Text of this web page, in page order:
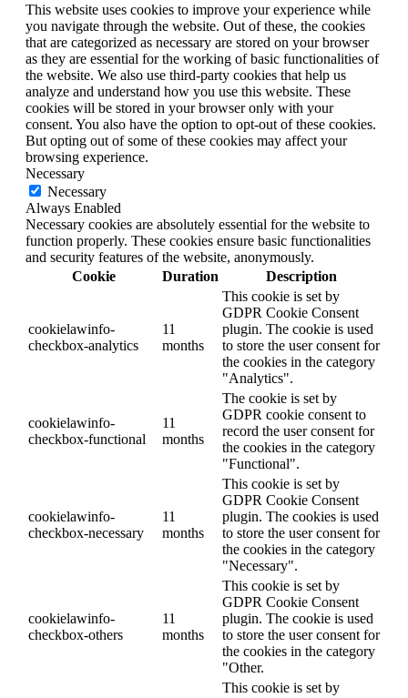
This website uses cookies to improve your experience while
you navigate through the website. Out of these, the cookies
that are categorized as necessary are stored on your browser
as they are essential for the working of basic functionalities of
the website. We also use third-party cookies that help us
analyze and understand how you use this website. These
cookies will be stored in your browser only with your
consent. You also have the option to opt-out of these cookies.
But opting out of some of these cookies may affect your
browsing experience.
Necessary
Necessary
Always Enabled
Necessary cookies are absolutely essential for the website to
function properly. These cookies ensure basic functionalities
and security features of the website, anonymously.
Cookie
Duration Description
cookielawinfo-
checkbox-analytics
11
months
This cookie is set by
GDPR Cookie Consent
plugin. The cookie is used
to store the user consent for
the cookies in the category
"Analytics".
cookielawinfo-
checkbox-functional
11
months
The cookie is set by
GDPR cookie consent to
record the user consent for
the cookies in the category
"Functional".
cookielawinfo-
checkbox-necessary
11
months
This cookie is set by
GDPR Cookie Consent
plugin. The cookies is used
to store the user consent for
the cookies in the category
"Necessary".
cookielawinfo-
checkbox-others
11
months
This cookie is set by
GDPR Cookie Consent
plugin. The cookie is used
to store the user consent for
the cookies in the category
"Other.
This cookie is set by